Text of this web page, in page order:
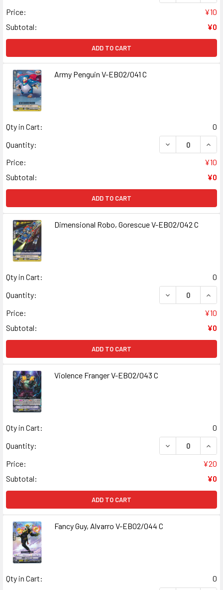
Price:
¥10
Subtotal:
¥0
ADD TO CART
Army Penguin V-EB02/041 C
Qty in Cart:
0
Quantity:
DECREASE
Price:
¥10
Subtotal:
¥0
ADD TO CART
Dimensional Robo, Gorescue V-EB02/042 C
Qty in Cart:
0
Quantity:
DECREASE
Price:
¥10
Subtotal:
¥0
ADD TO CART
Violence Franger V-EB02/043 C
Qty in Cart:
0
Quantity:
DECREASE
Price:
¥20
Subtotal:
¥0
ADD TO CART
Fancy Guy, Alvarro V-EB02/044 C
Qty in Cart:
0